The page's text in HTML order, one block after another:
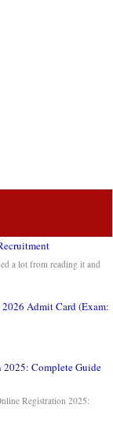
a lot from reading it and
Admit Card (Exam:
Complete Guide
Registration 2025: